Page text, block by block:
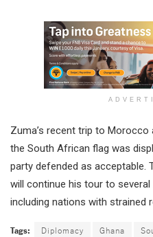
Zuma’s recent trip to
the South African flag was
party defended as acceptable.
will continue his tour to
including nations with strained
Tags: Diplomacy Ghana